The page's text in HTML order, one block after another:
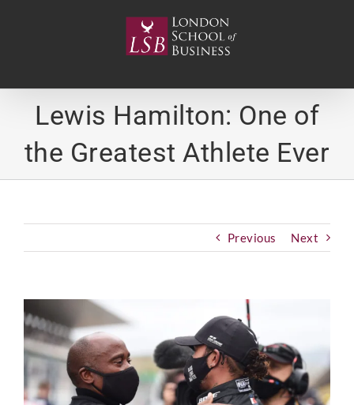
Lewis Hamilton: One of
the Greatest Athlete Ever
Previous Next
View
Larger
Image